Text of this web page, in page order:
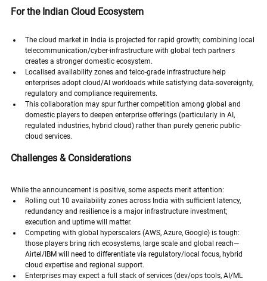
For the Indian Cloud Ecosystem
The cloud market in India is projected for rapid growth; combining local
telecommunication/cyber-infrastructure with global tech partners
creates a stronger domestic ecosystem.
Localised availability zones and telco-grade infrastructure help
enterprises adopt cloud/AI workloads while satisfying data-sovereignty,
regulatory and compliance requirements.
This collaboration may spur further competition among global and
domestic players to deepen enterprise offerings (particularly in AI,
regulated industries, hybrid cloud) rather than purely generic public-
cloud services.
Challenges & Considerations
While the announcement is positive, some aspects merit attention:
Rolling out 10 availability zones across India with sufficient latency,
redundancy and resilience is a major infrastructure investment;
execution and uptime will matter.
Competing with global hyperscalers (AWS, Azure, Google) is tough:
those players bring rich ecosystems, large scale and global reach—
Airtel/IBM will need to differentiate via regulatory/local focus, hybrid
cloud expertise and regional support.
Enterprises may expect a full stack of services (dev/ops tools, AI/ML